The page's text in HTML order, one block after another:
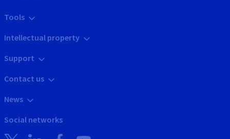
Tools
Intellectual property
Support
Contact us
News
Social networks